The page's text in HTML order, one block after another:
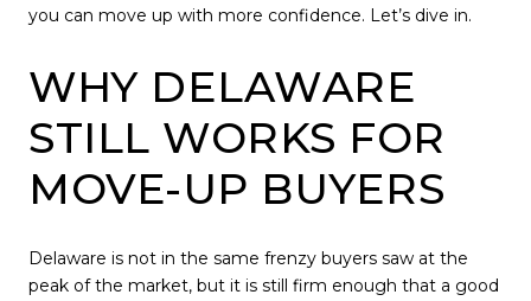
you can move up with more confidence. Let’s dive in.
WHY DELAWARE
STILL WORKS FOR
MOVE-UP BUYERS
Delaware is not in the same frenzy buyers saw at the
peak of the market, but it is still firm enough that a good